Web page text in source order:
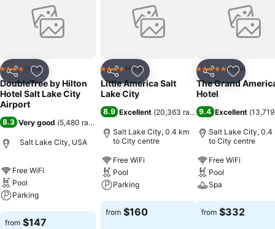
Share Add to favorites
4 Stars Hotel
DoubleTree by Hilton
Hotel Salt Lake City
Airport
8.3 Very good (5,480 ratings
Salt Lake City, USA
Free WiFi
Pool
Parking
See prices
from $147
Share Add to favorites
4 Stars Hotel
Little America Salt
Lake City
8.9 Excellent (20,363 ratings)
Salt Lake City, 0.4 km
to City centre
Free WiFi
Pool
Parking
See prices
from $160
Share Add to
5 Stars Hotel
The Grand
Hotel
9.4 Excellent (
Salt Lake City, 0.4
to City centre
Free WiFi
Pool
Spa
See prices
from $332